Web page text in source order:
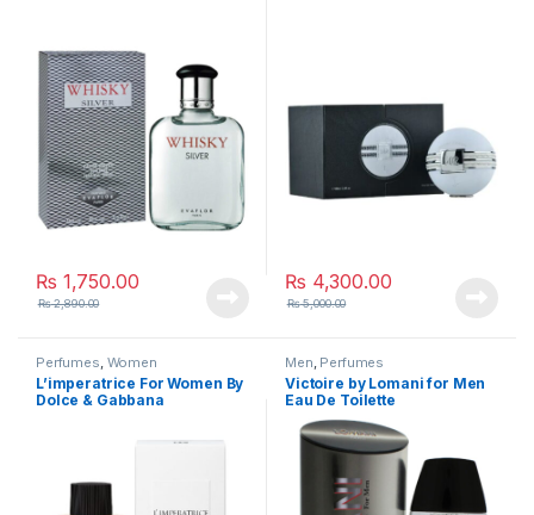
₨ 1,750.00
₨2,890.00
₨ 4,300.00
₨5,000.00
Perfumes Women
L’imperatrice For Women By
Dolce & Gabbana
Men Perfumes
Victoire by Lomani for Men
Eau De Toilette